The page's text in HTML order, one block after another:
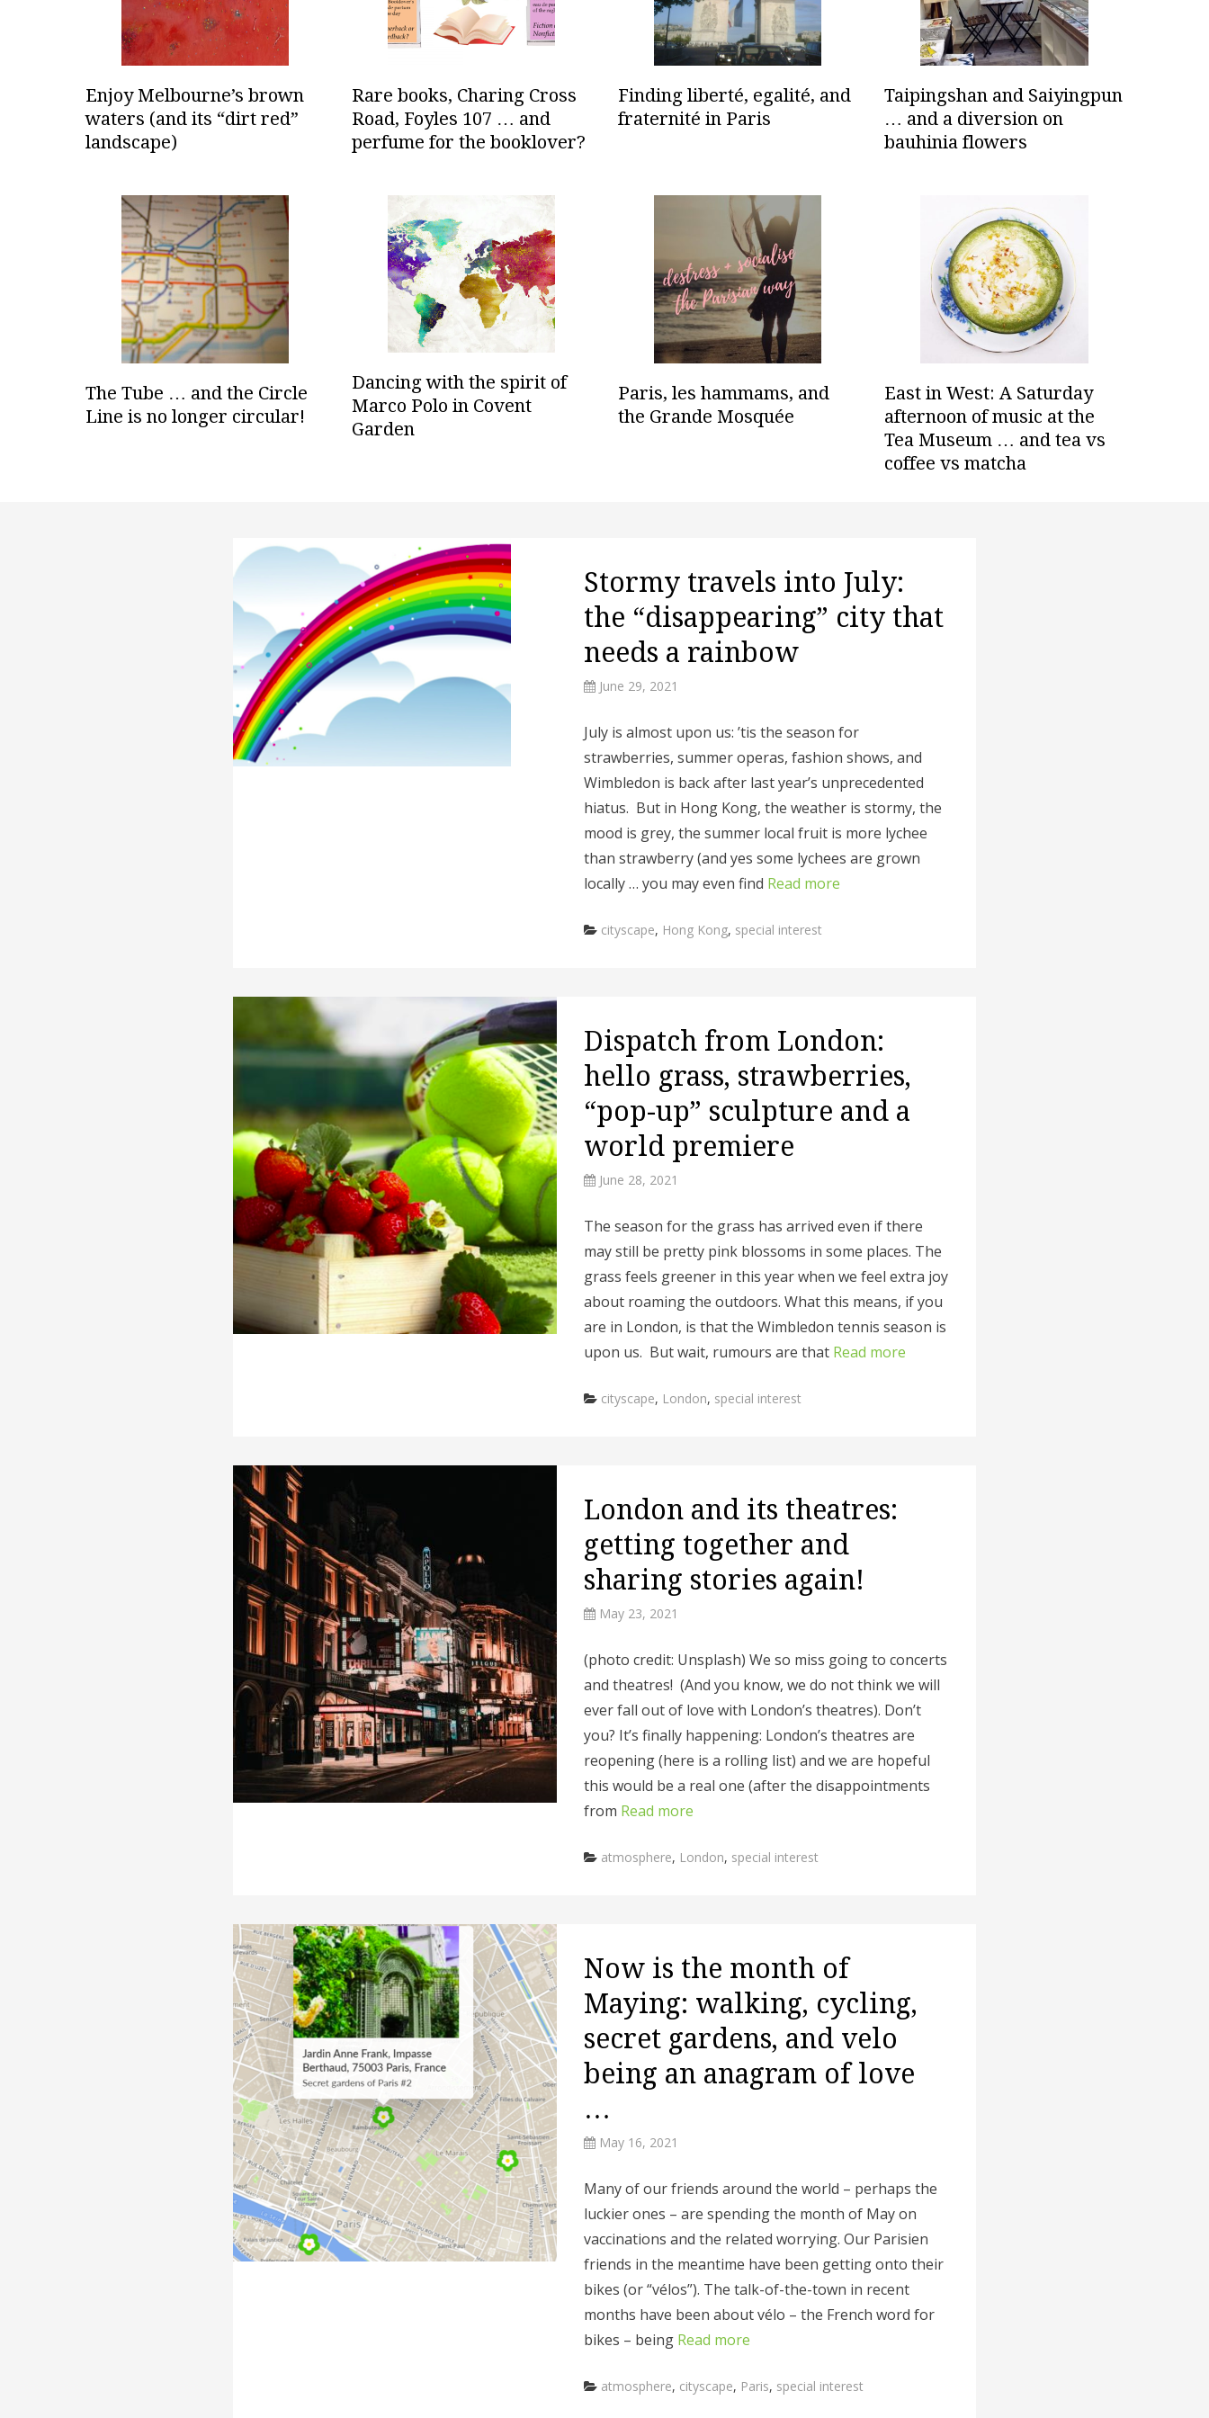
Enjoy Melbourne’s brown
waters (and its “dirt red”
landscape)
Rare books, Charing Cross
Road, Foyles 107 … and
perfume for the booklover?
Finding liberté, egalité, and
fraternité in Paris
Taipingshan and Saiyingpun
… and a diversion on
bauhinia flowers
The Tube … and the Circle
Line is no longer circular!
Dancing with the spirit of
Marco Polo in Covent
Garden
Paris, les hammams, and
the Grande Mosquée
East in West: A Saturday
afternoon of music at the
Tea Museum … and tea vs
coffee vs matcha
Stormy travels into July:
the “disappearing” city that
needs a rainbow
June 29, 2021
July is almost upon us: ’tis the season for
strawberries, summer operas, fashion shows, and
Wimbledon is back after last year’s unprecedented
hiatus. But in Hong Kong, the weather is stormy, the
mood is grey, the summer local fruit is more lychee
than strawberry (and yes some lychees are grown
locally … you may even find Read more
Categories
cityscape, Hong Kong, special interest
Dispatch from London:
hello grass, strawberries,
“pop-up” sculpture and a
world premiere
June 28, 2021
The season for the grass has arrived even if there
may still be pretty pink blossoms in some places. The
grass feels greener in this year when we feel extra joy
about roaming the outdoors. What this means, if you
are in London, is that the Wimbledon tennis season is
upon us. But wait, rumours are that Read more
Categories
cityscape, London, special interest
London and its theatres:
getting together and
sharing stories again!
May 23, 2021
(photo credit: Unsplash) We so miss going to concerts
and theatres! (And you know, we do not think we will
ever fall out of love with London’s theatres). Don’t
you? It’s finally happening: London’s theatres are
reopening (here is a rolling list) and we are hopeful
this would be a real one (after the disappointments
from Read more
Categories
atmosphere, London, special interest
Now is the month of
Maying: walking, cycling,
secret gardens, and velo
being an anagram of love
…
May 16, 2021
Many of our friends around the world – perhaps the
luckier ones – are spending the month of May on
vaccinations and the related worrying. Our Parisien
friends in the meantime have been getting onto their
bikes (or “vélos”). The talk-of-the-town in recent
months have been about vélo – the French word for
bikes – being Read more
Categories
atmosphere, cityscape, Paris, special interest